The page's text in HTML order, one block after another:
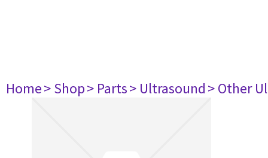
Home> Shop> Parts> Ultrasound> Other